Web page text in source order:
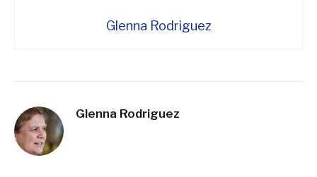
Glenna Rodriguez
Glenna Rodriguez